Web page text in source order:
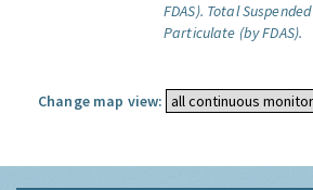
FDAS). Total Suspended
Particulate (by FDAS).
Change map view: